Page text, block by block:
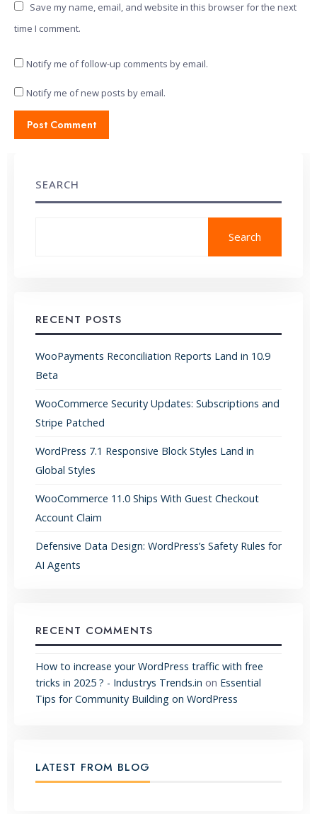
Save my name, email, and website in this browser for the next
time I comment.
Notify me of follow-up comments by email.
Notify me of new posts by email.
SEARCH
Search
RECENT POSTS
WooPayments Reconciliation Reports Land in 10.9
Beta
WooCommerce Security Updates: Subscriptions and
Stripe Patched
WordPress 7.1 Responsive Block Styles Land in
Global Styles
WooCommerce 11.0 Ships With Guest Checkout
Account Claim
Defensive Data Design: WordPress’s Safety Rules for
AI Agents
RECENT COMMENTS
How to increase your WordPress traffic with free
tricks in 2025 ? - Industrys Trends.in on Essential
Tips for Community Building on WordPress
LATEST FROM BLOG